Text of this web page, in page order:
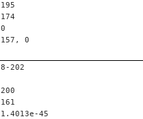
195
174
0
157, 0
8-202
200
161
1.4013e-45